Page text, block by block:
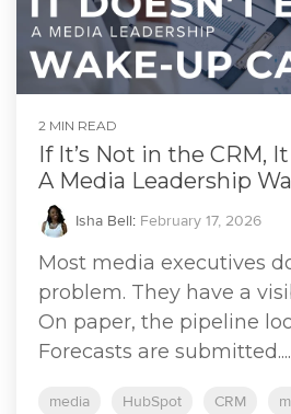
2 MIN READ
If It’s Not in the CRM,
A Media Leadership
Isha Bell: February 17, 2026
Most media executives
problem. They have a
On paper, the pipeline
Forecasts are submitted....
media HubSpot CRM